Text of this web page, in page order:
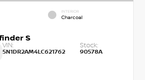
INTERIOR
Charcoal
S
VIN:
5N1DR2AM4LC621762
Stock:
90578A